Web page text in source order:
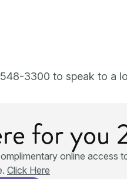
3300 to speak to a
for you
online access
Click Here